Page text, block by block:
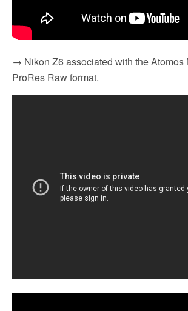
→ Nikon Z6 associated with the Atomos
ProRes Raw format.